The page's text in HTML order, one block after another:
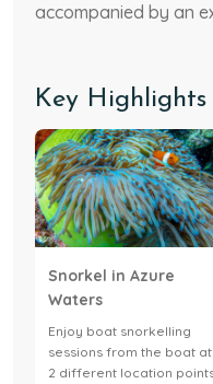
accompanied by an
Key
Snorkel in Azure
Waters
Enjoy boat snorkelling
sessions from the boat at
2 different location